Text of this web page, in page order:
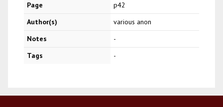
Page
p42
Author(s)
various anon
Notes
-
Tags
-